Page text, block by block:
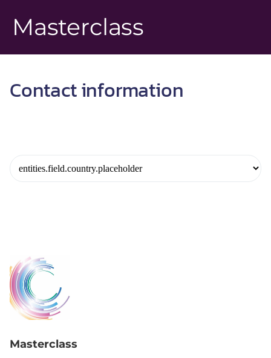
Masterclass
Contact information
Masterclass